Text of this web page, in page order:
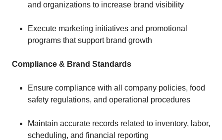
and organizations to increase brand visibility
Execute marketing initiatives and promotional
programs that support brand growth
Compliance & Brand Standards
Ensure compliance with all company policies, food
safety regulations, and operational procedures
Maintain accurate records related to inventory, labor,
scheduling, and financial reporting